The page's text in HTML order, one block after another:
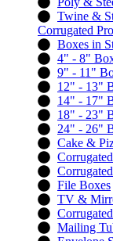
Twine &
Corrugated
Boxes in
4" - 8"
9" - 11"
12" - 13"
14" - 17"
18" - 23"
24" - 26"
Cake &
File Boxes
TV &
Mailing